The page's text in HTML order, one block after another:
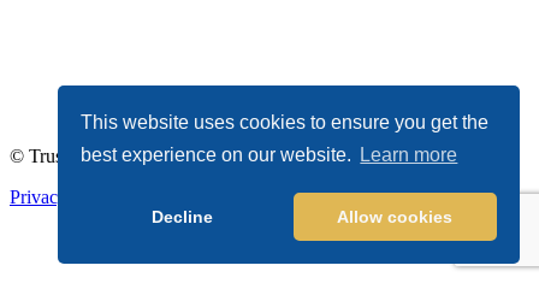
This website uses cookies to ensure you get the
best experience on our website.
Learn more
Decline Allow cookies
© TrustDALE 2026. All Rights Reserved.
Privacy Policy